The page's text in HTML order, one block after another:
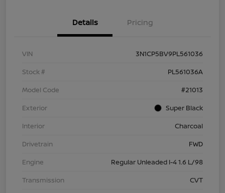
Details Pricing
VIN
3N1CP5BV9PL561036
Stock #
PL561036A
Model Code
#21013
Exterior
Super Black
Interior
Charcoal
Drivetrain
FWD
Engine
Regular Unleaded I-4 1.6 L/98
Transmission
CVT